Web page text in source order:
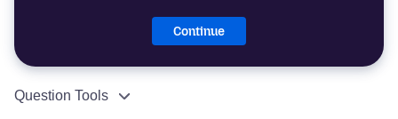
Continue
Question Tools